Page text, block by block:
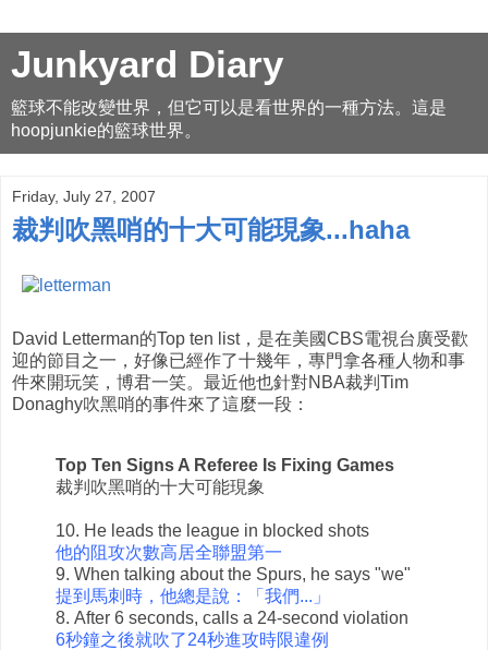
Junkyard Diary
籃球不能改變世界，但它可以是看世界的一種方法。這是
hoopjunkie的籃球世界。
Friday, July 27, 2007
裁判吹黑哨的十大可能現象...haha
David Letterman的Top ten list，是在美國CBS電視台廣受歡
迎的節目之一，好像已經作了十幾年，專門拿各種人物和事
件來開玩笑，博君一笑。最近他也針對NBA裁判Tim
Donaghy吹黑哨的事件來了這麼一段：
Top Ten Signs A Referee Is Fixing Games
裁判吹黑哨的十大可能現象
10. He leads the league in blocked shots
他的阻攻次數高居全聯盟第一
9. When talking about the Spurs, he says "we"
提到馬刺時，他總是說：「我們...」
8. After 6 seconds, calls a 24-second violation
6秒鐘之後就吹了24秒進攻時限違例